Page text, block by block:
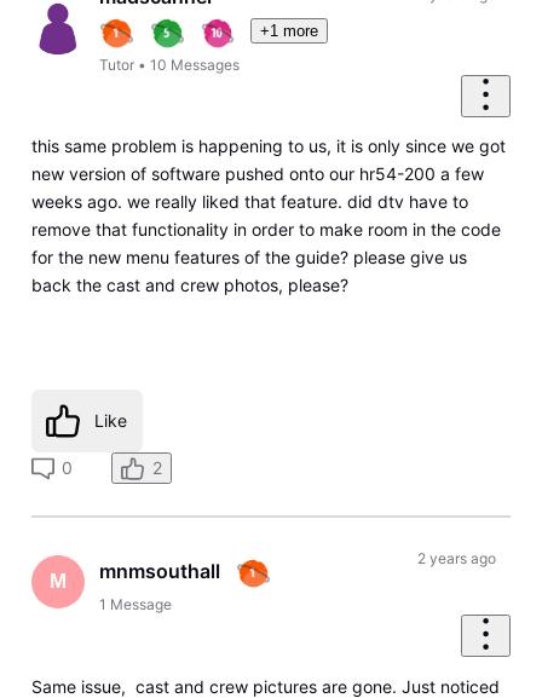
+1 more
Tutor •10 Messages
this same problem is happening to us, it is only since we got
new version of software pushed onto our hr54-200 a few
weeks ago. we really liked that feature. did dtv have to
remove that functionality in order to make room in the code
for the new menu features of the guide? please give us
back the cast and crew photos, please?
Like
0 2
M mnmsouthall
1 Message
2 years ago
Same issue, cast and crew pictures are gone. Just noticed